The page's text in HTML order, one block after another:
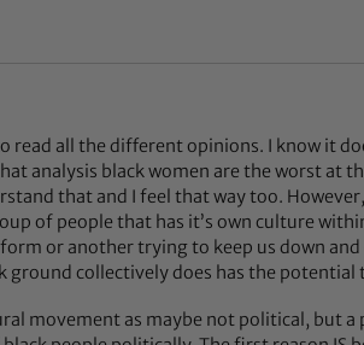
read all the different opinions. I know it
analysis black women are the worst at
that and I feel that way too.
of people that has it’s own culture
form or another trying to keep us down
ground collectively does has the potential
movement as maybe not political, but